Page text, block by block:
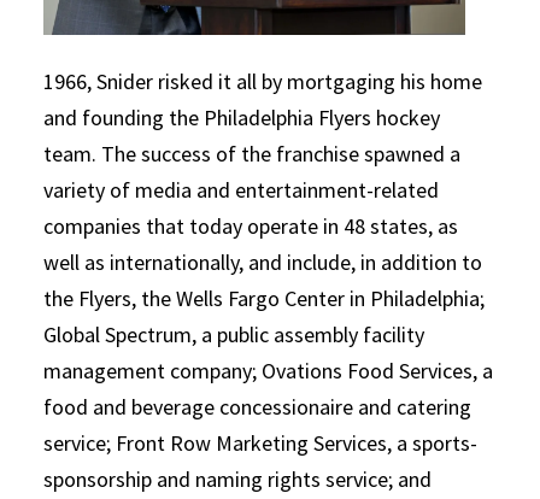
1966, Snider risked it all by mortgaging his home
and founding the Philadelphia Flyers hockey
team. The success of the franchise spawned a
variety of media and entertainment-related
companies that today operate in 48 states, as
well as internationally, and include, in addition to
the Flyers, the Wells Fargo Center in Philadelphia;
Global Spectrum, a public assembly facility
management company; Ovations Food Services, a
food and beverage concessionaire and catering
service; Front Row Marketing Services, a sports-
sponsorship and naming rights service; and